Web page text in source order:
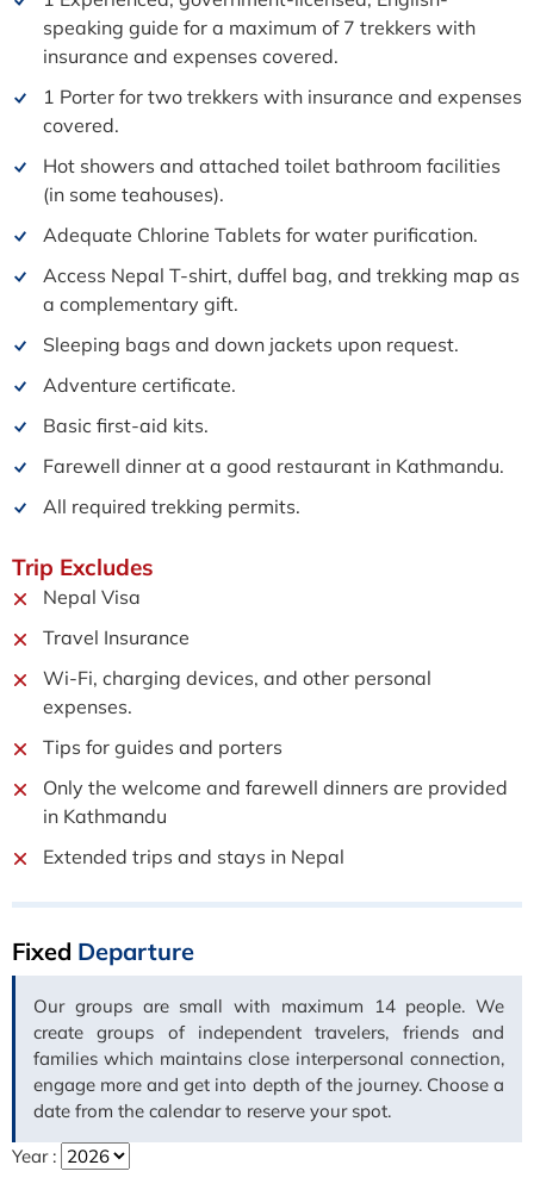
speaking guide for a maximum of 7 trekkers with
insurance and expenses covered.
1 Porter for two trekkers with insurance and expenses
covered.
Hot showers and attached toilet bathroom facilities
(in some teahouses).
Adequate Chlorine Tablets for water purification.
Access Nepal T-shirt, duffel bag, and trekking map as
a complementary gift.
Sleeping bags and down jackets upon request.
Adventure certificate.
Basic first-aid kits.
Farewell dinner at a good restaurant in Kathmandu.
All required trekking permits.
Trip Excludes
Nepal Visa
Travel Insurance
Wi-Fi, charging devices, and other personal
expenses.
Tips for guides and porters
Only the welcome and farewell dinners are provided
in Kathmandu
Extended trips and stays in Nepal
Fixed Departure
Our groups are small with maximum 14 people. We
create groups of independent travelers, friends and
families which maintains close interpersonal connection,
engage more and get into depth of the journey. Choose a
date from the calendar to reserve your spot.
Year :